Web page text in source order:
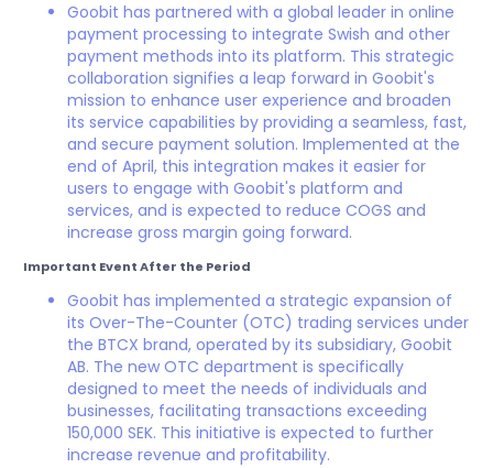
Goobit has partnered with a global leader in online
payment processing to integrate Swish and other
payment methods into its platform. This strategic
collaboration signifies a leap forward in Goobit's
mission to enhance user experience and broaden
its service capabilities by providing a seamless, fast,
and secure payment solution. Implemented at the
end of April, this integration makes it easier for
users to engage with Goobit's platform and
services, and is expected to reduce COGS and
increase gross margin going forward.
Important Event After the Period
Goobit has implemented a strategic expansion of
its Over-The-Counter (OTC) trading services under
the BTCX brand, operated by its subsidiary, Goobit
AB. The new OTC department is specifically
designed to meet the needs of individuals and
businesses, facilitating transactions exceeding
150,000 SEK. This initiative is expected to further
increase revenue and profitability.